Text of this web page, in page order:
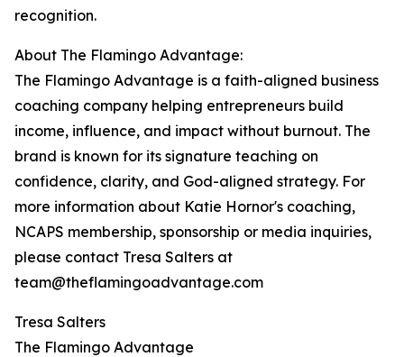
recognition.
About The Flamingo Advantage:
The Flamingo Advantage is a faith-aligned business
coaching company helping entrepreneurs build
income, influence, and impact without burnout. The
brand is known for its signature teaching on
confidence, clarity, and God-aligned strategy. For
more information about Katie Hornor's coaching,
NCAPS membership, sponsorship or media inquiries,
please contact Tresa Salters at
team@theflamingoadvantage.com
Tresa Salters
The Flamingo Advantage